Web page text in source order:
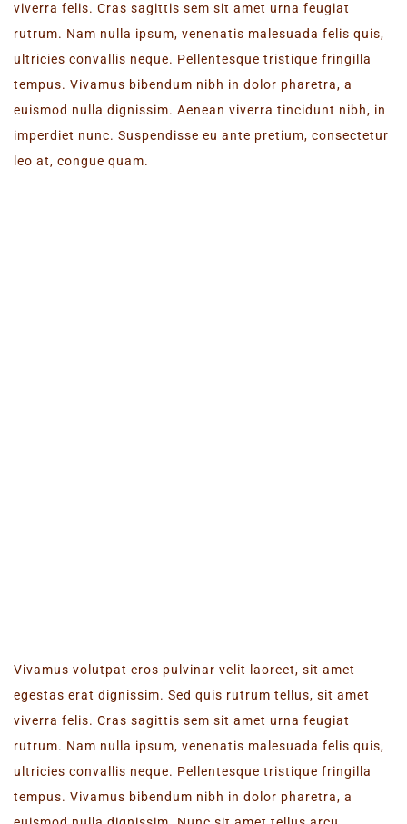
viverra felis. Cras sagittis sem sit amet urna feugiat
rutrum. Nam nulla ipsum, venenatis malesuada felis quis,
ultricies convallis neque. Pellentesque tristique fringilla
tempus. Vivamus bibendum nibh in dolor pharetra, a
euismod nulla dignissim. Aenean viverra tincidunt nibh, in
imperdiet nunc. Suspendisse eu ante pretium, consectetur
leo at, congue quam.
Vivamus volutpat eros pulvinar velit laoreet, sit amet
egestas erat dignissim. Sed quis rutrum tellus, sit amet
viverra felis. Cras sagittis sem sit amet urna feugiat
rutrum. Nam nulla ipsum, venenatis malesuada felis quis,
ultricies convallis neque. Pellentesque tristique fringilla
tempus. Vivamus bibendum nibh in dolor pharetra, a